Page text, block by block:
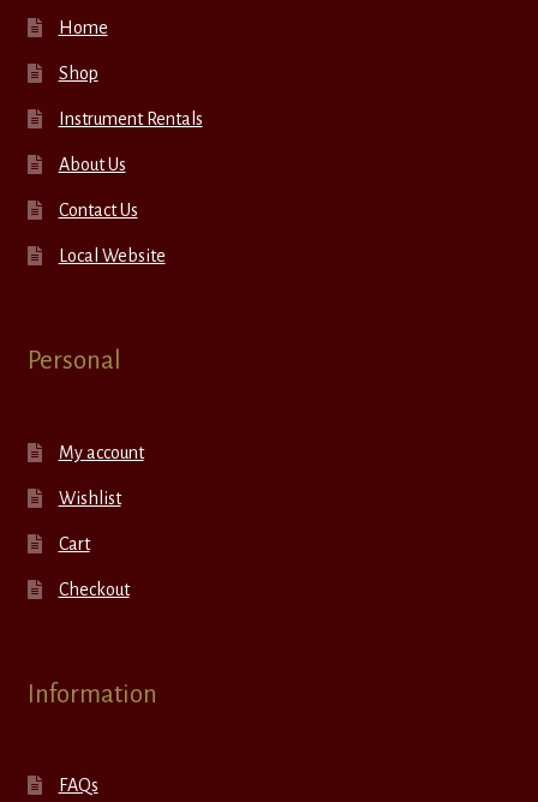
Home
Shop
Instrument Rentals
About Us
Contact Us
Local Website
Personal
My account
Wishlist
Cart
Checkout
Information
FAQs